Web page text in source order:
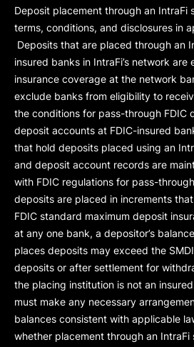
Deposit placement through an IntraFi
terms, conditions, and disclosures in
Deposits that are placed through an
insured banks in IntraFi’s network
insurance coverage at the network
exclude banks from eligibility to
the conditions for pass-through FDIC
deposit accounts at FDIC-insured
that hold deposits placed using an
and deposit account records are
with FDIC regulations for pass-
deposits are placed in increments
FDIC standard maximum deposit
at any one bank, a depositor’s
places deposits may exceed the
deposits or after settlement for
the placing institution is not an
must make any necessary
balances consistent with applicable
whether placement through an IntraFi